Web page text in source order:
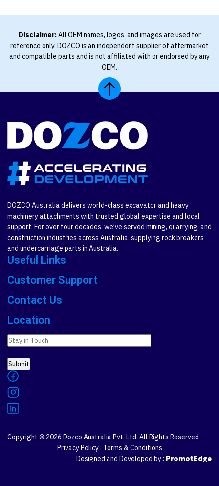
Disclaimer:All OEM names, logos, and images are used for
reference only. DOZCO is an independent supplier of aftermarket
and compatible parts and is not affiliated with or endorsed by any
OEM.
DOZCO Australia delivers world-class excavator and heavy
machinery attachments with trusted global expertise and local
support. For over four decades, we’ve served mining, quarrying, and
construction industries across Australia, supplying rock breakers
and undercarriage parts in Australia.
Useful Links
Customer Support
Contact Us
Location
Copyright © 2026 Dozco Australia Pvt. Ltd. All Rights Reserved
Privacy Policy. Terms & Conditions
Designed and Developed by : PromotEdge